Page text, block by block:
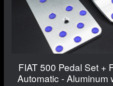
FIAT 500 Pedal Set +
Automatic - Aluminum